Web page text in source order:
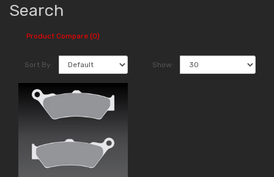
Search
Product Compare (0)
Sort By: Show: